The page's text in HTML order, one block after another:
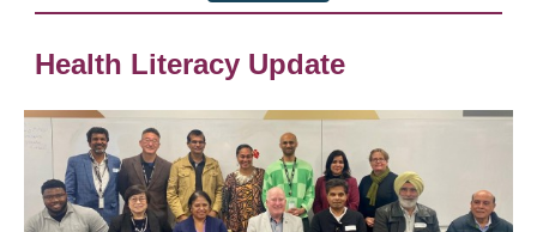
Health Literacy Update